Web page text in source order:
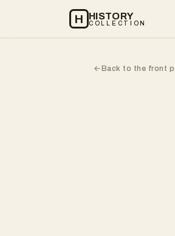
H HISTORY
COLLECTION
←Back to the front